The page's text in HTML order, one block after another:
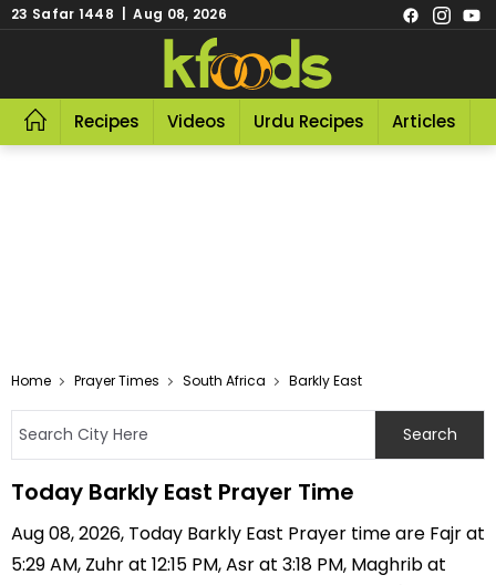
23 Safar 1448 | Aug 08, 2026
Recipes Videos Urdu Recipes Articles
Home Prayer Times South Africa Barkly East
Today Barkly East Prayer Time
Aug 08, 2026, Today Barkly East Prayer time are Fajr at
5:29 AM, Zuhr at 12:15 PM, Asr at 3:18 PM, Maghrib at